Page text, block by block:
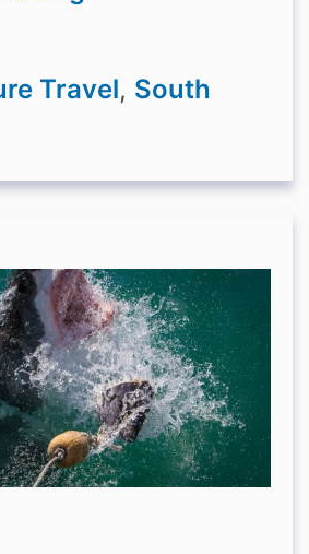
Travel, South